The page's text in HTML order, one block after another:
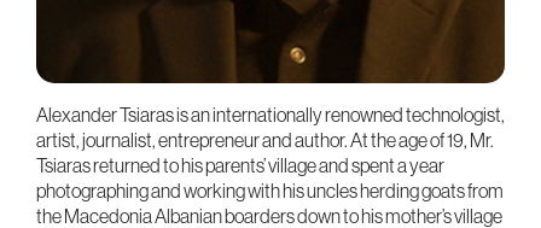
Alexander Tsiaras is an internationally renowned technologist,
artist, journalist, entrepreneur and author. At the age of 19, Mr.
Tsiaras returned to his parents’ village and spent a year
photographing and working with his uncles herding goats from
the Macedonia Albanian boarders down to his mother’s village